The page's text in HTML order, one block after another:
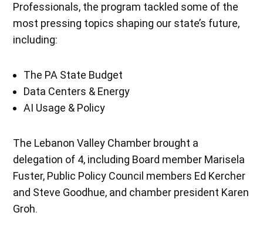
Professionals, the program tackled some of the
most pressing topics shaping our state’s future,
including:
The PA State Budget
Data Centers & Energy
AI Usage & Policy
The Lebanon Valley Chamber brought a
delegation of 4, including Board member Marisela
Fuster, Public Policy Council members Ed Kercher
and Steve Goodhue, and chamber president Karen
Groh.